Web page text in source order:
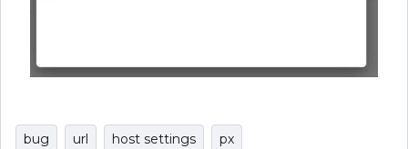
bug url host settings px